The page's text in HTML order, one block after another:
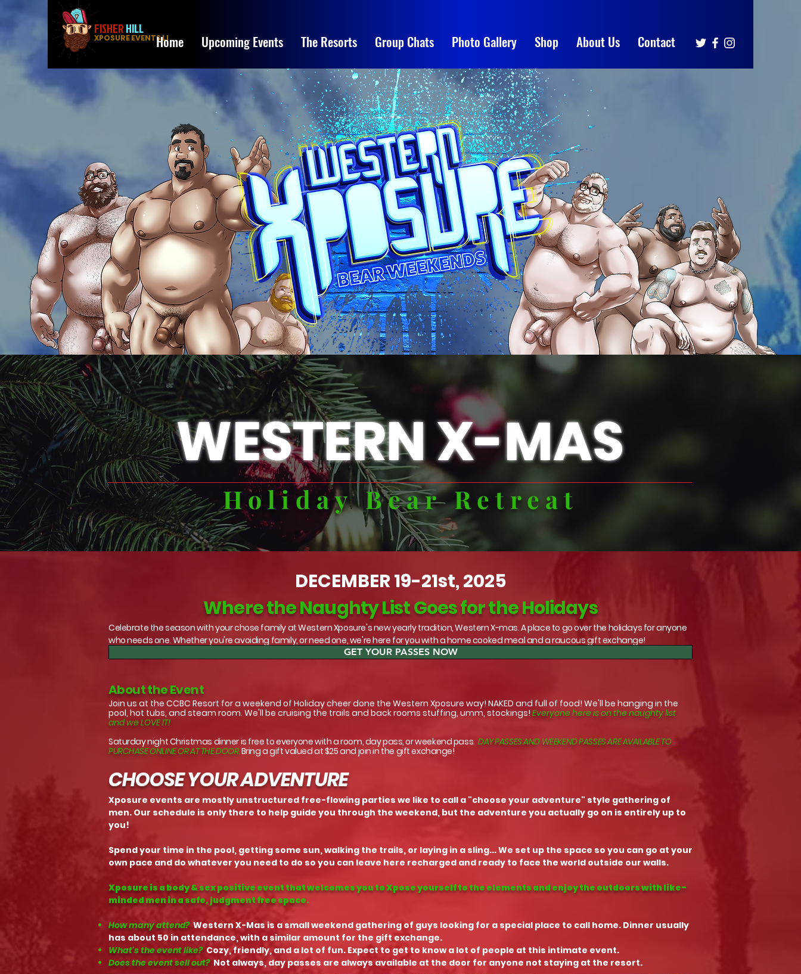
FISHERHILL
XPOSURE EVENTS LLC
Home Upcoming Events The Resorts Group Chats Photo Gallery Shop About Us Contact
WESTERN X-MAS
Holiday Bear Retreat
DECEMBER 19-21st, 2025
Where the Naughty List Goes for the Holidays
Celebrate the season with your chose family at Western Xposure's new yearly tradition, Western X-mas. A place to go over the holidays for anyone
who needs one. Whether you're avoiding family, or need one, we're here for you with a home cooked meal and a raucous gift exchange!
GET YOUR PASSES NOW
About the Event
Join us at the CCBC Resort for a weekend of Holiday cheer done the Western Xposure way! NAKED and full of food! We'll be hanging in the
pool, hot tubs, and steam room. We'll be cruising the trails and back rooms stuffing, umm, stockings! Everyone here is on the naughty list
and we LOVE IT!
Saturday night Christmas dinner is free to everyone with a room, day pass, or weekend pass. DAY PASSES AND WEEKEND PASSES ARE AVAILABLE TO
PURCHASE ONLINE OR AT THE DOOR.Bring a gift valued at $25 and join in the gift exchange!
CHOOSE YOUR ADVENTURE
Xposure events are mostly unstructured free-flowing parties we like to call a "choose your adventure" style gathering of
men. Our schedule is only there to help guide you through the weekend, but the adventure you actually go on is entirely up to
you!
Spend your time in the pool, getting some sun, walking the trails, or laying in a sling... We set up the space so you can go at your
own pace and do whatever you need to do so you can leave here recharged and ready to face the world outside our walls.
Xposure is a body & sex positive event that welcomes you to Xpose yourself to the elements and enjoy the outdoors with like-
minded men in a safe, judgment free space.
How many attend? Western X-Mas is a small weekend gathering of guys looking for a special place to call home. Dinner usually
has about 50 in attendance, with a similar amount for the gift exchange.
What's the event like? Cozy, friendly, and a lot of fun. Expect to get to know a lot of people at this intimate event.
Does the event sell out? Not always, day passes are always available at the door for anyone not staying at the resort.